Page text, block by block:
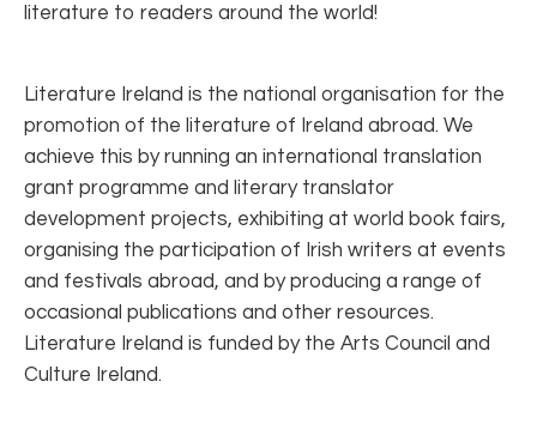
literature to readers around the world!
Literature Ireland is the national organisation for the
promotion of the literature of Ireland abroad. We
achieve this by running an international translation
grant programme and literary translator
development projects, exhibiting at world book fairs,
organising the participation of Irish writers at events
and festivals abroad, and by producing a range of
occasional publications and other resources.
Literature Ireland is funded by the Arts Council and
Culture Ireland.